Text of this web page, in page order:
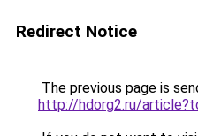
Redirect Notice
The previous page is
http://hdorg2.ru/